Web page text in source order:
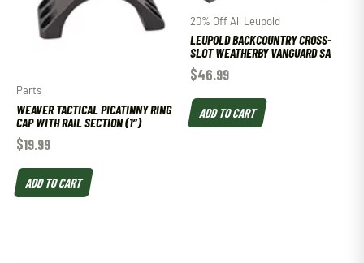
Parts
WEAVER TACTICAL PICATINNY RING
CAP WITH RAIL SECTION (1″)
$19.99
ADD TO CART
20% Off All Leupold
LEUPOLD BACKCOUNTRY CROSS-
SLOT WEATHERBY VANGUARD SA
$46.99
ADD TO CART